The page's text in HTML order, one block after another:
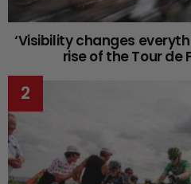
‘Visibility changes
rise of the Tour de